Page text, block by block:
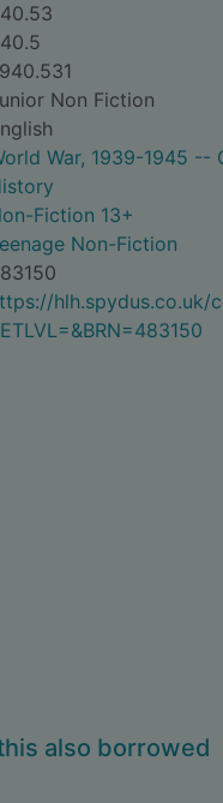
Non Fiction
War, 1939-1945 --
Fiction 13+
Non-Fiction
hlh.spydus.co.uk/
also borrowed